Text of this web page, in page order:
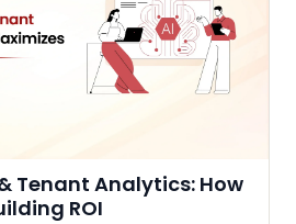
Tenant Analytics: How
ROI